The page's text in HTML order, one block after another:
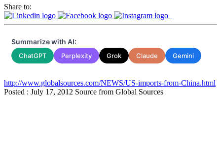
Share to:
Summarize with AI:
ChatGPT Perplexity Grok Claude Gemini
http://www.globalsources.com/NEWS/US-imports-from-China.html
Posted : July 17, 2012 Source from Global Sources